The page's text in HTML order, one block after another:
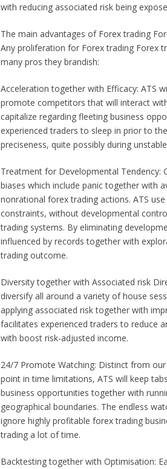
with reducing associated risk being
The main advantages of Forex trading
Any proliferation for Forex trading Forex
many pros they brandish:
Acceleration together with Efficacy: ATS
promote competitors that will interact
capitalize regarding fleeting business
experienced traders to sleep in prior to
preciseness, quite possibly during
Treatment for Developmental Tendency:
biases which include panic together with
nonrational forex trading actions. ATS
constraints, without developmental
trading systems. By eliminating
influenced by records together with
trading outcome.
Diversity together with Associated risk
diversify all around a variety of house
applying associated risk together with
facilitates experienced traders to reduce
with boost risk-adjusted income.
24/7 Promote Watching: Distinct from
point in time limitations, ATS will keep
business opportunities together with
geographical boundaries. The endless
ignore highly profitable forex trading
trading a lot of time.
Backtesting together with Optimisation: